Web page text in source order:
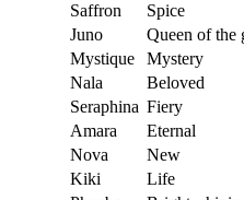
Saffron
Spice
Juno
Queen of the
Mystique
Mystery
Nala
Beloved
Seraphina Fiery
Amara
Eternal
Nova
New
Kiki
Life